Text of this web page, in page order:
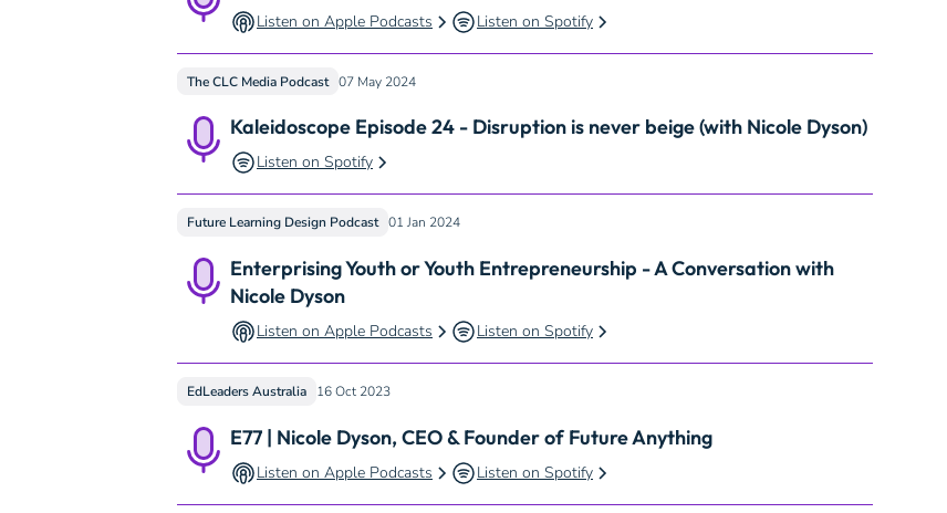
Listen on Apple Podcasts Listen on Spotify
The CLC Media Podcast 07 May 2024
Kaleidoscope Episode 24 - Disruption is never beige(with Nicole Dyson)
Listen on Spotify
Future Learning Design Podcast 01 Jan 2024
Enterprising Youth or Youth Entrepreneurship - A Conversation with
Nicole Dyson
Listen on Apple Podcasts Listen on Spotify
EdLeaders Australia 16 Oct 2023
E77 | Nicole Dyson, CEO & Founder of Future Anything
Listen on Apple Podcasts Listen on Spotify